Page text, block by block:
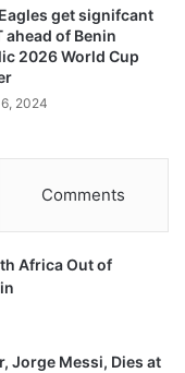
get signifcant
ahead of Benin
2026 World Cup
2024
Comments
Africa Out of
Jorge Messi, Dies at